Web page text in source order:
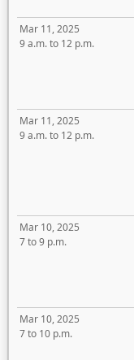
Mar 11, 2025
9 a.m. to 12 p.m.
Mar 11, 2025
9 a.m. to 12 p.m.
Mar 10, 2025
7 to 9 p.m.
Mar 10, 2025
7 to 10 p.m.